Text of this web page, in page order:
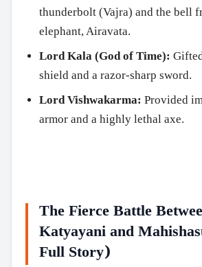
thunderbolt (Vajra) and the bell
elephant, Airavata.
Lord Kala (God of Time):
shield and a razor-sharp sword.
Lord Vishwakarma: Provided
armor and a highly lethal axe.
The Fierce Battle
Katyayani and
Full Story)